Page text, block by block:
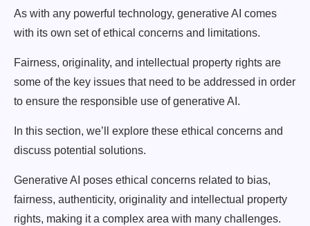
As with any powerful technology, generative AI comes
with its own set of ethical concerns and limitations.
Fairness, originality, and intellectual property rights are
some of the key issues that need to be addressed in order
to ensure the responsible use of generative AI.
In this section, we’ll explore these ethical concerns and
discuss potential solutions.
Generative AI poses ethical concerns related to bias,
fairness, authenticity, originality and intellectual property
rights, making it a complex area with many challenges.